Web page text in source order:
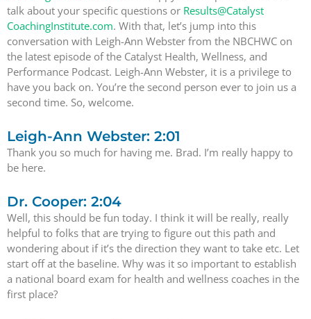
talk about your specific questions or Results@Catalyst
CoachingInstitute.com. With that, let’s jump into this
conversation with Leigh-Ann Webster from the NBCHWC on
the latest episode of the Catalyst Health, Wellness, and
Performance Podcast. Leigh-Ann Webster, it is a privilege to
have you back on. You’re the second person ever to join us a
second time. So, welcome.
Leigh-Ann Webster: 2:01
Thank you so much for having me. Brad. I’m really happy to
be here.
Dr. Cooper: 2:04
Well, this should be fun today. I think it will be really, really
helpful to folks that are trying to figure out this path and
wondering about if it’s the direction they want to take etc. Let
start off at the baseline. Why was it so important to establish
a national board exam for health and wellness coaches in the
first place?